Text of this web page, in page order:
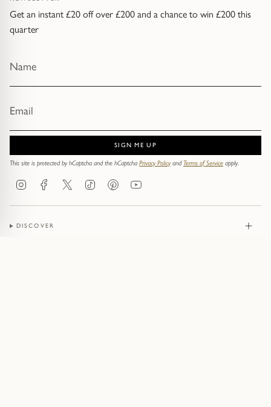
Get an instant £20 off over £200 and a chance to win £200 this
quarter
SIGN ME UP
This site is protected by hCaptcha and the hCaptcha Privacy PolicyandTerms of Service apply.
InstagramFacebookTwitter TikTokPinterestYouTube
DISCOVER